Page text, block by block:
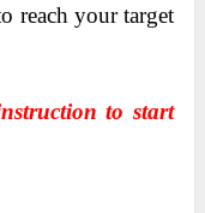
reach your target
to start